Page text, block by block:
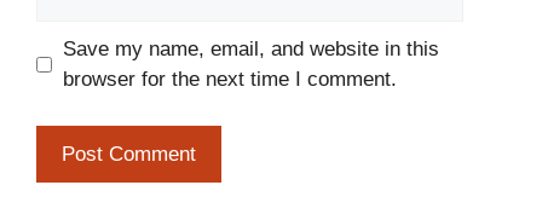
Save my name, email, and website in this
browser for the next time I comment.